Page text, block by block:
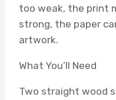
too weak, the print
strong, the paper
artwork.
What You’ll Need
Two straight wood